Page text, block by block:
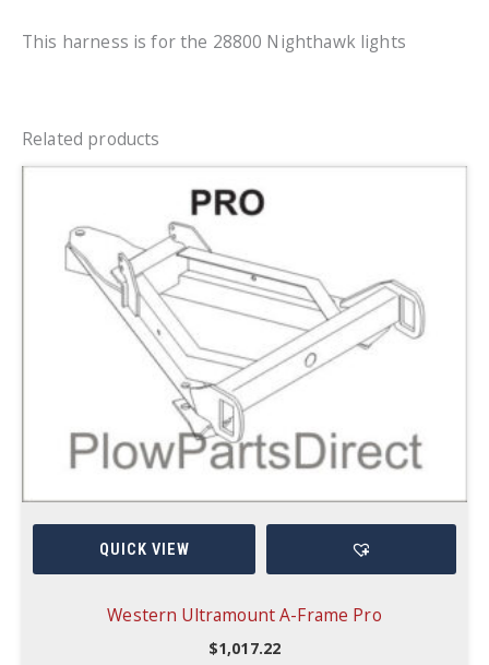
This harness is for the 28800 Nighthawk lights
Related products
QUICK VIEW
Western Ultramount A-Frame Pro
$1,017.22